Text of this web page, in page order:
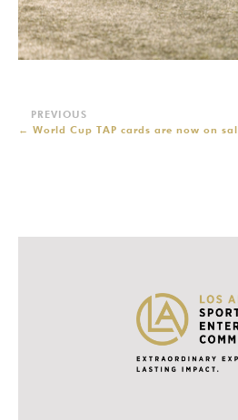
← World Cup TAP cards are now on